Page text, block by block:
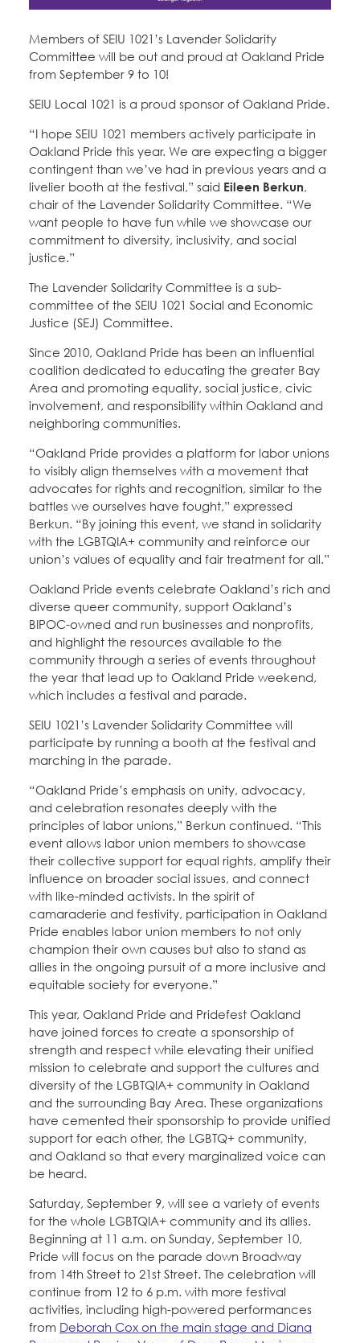
Education Fund Programs
Leadership
Jobs
Member Log-in
CONTACT
Members of SEIU 1021’s Lavender Solidarity
Committee will be out and proud at Oakland Pride
from September 9 to 10!
SEIU Local 1021 is a proud sponsor of Oakland Pride.
“I hope SEIU 1021 members actively participate in
Oakland Pride this year. We are expecting a bigger
contingent than we’ve had in previous years and a
livelier booth at the festival,” said Eileen Berkun,
chair of the Lavender Solidarity Committee. “We
want people to have fun while we showcase our
commitment to diversity, inclusivity, and social
justice.”
The Lavender Solidarity Committee is a sub-
committee of the SEIU 1021 Social and Economic
Justice (SEJ) Committee.
Since 2010, Oakland Pride has been an influential
coalition dedicated to educating the greater Bay
Area and promoting equality, social justice, civic
involvement, and responsibility within Oakland and
neighboring communities.
“Oakland Pride provides a platform for labor unions
to visibly align themselves with a movement that
advocates for rights and recognition, similar to the
battles we ourselves have fought,” expressed
Berkun. “By joining this event, we stand in solidarity
with the LGBTQIA+ community and reinforce our
union’s values of equality and fair treatment for all.”
Oakland Pride events celebrate Oakland’s rich and
diverse queer community, support Oakland’s
BIPOC-owned and run businesses and nonprofits,
and highlight the resources available to the
community through a series of events throughout
the year that lead up to Oakland Pride weekend,
which includes a festival and parade.
SEIU 1021’s Lavender Solidarity Committee will
participate by running a booth at the festival and
marching in the parade.
“Oakland Pride’s emphasis on unity, advocacy,
and celebration resonates deeply with the
principles of labor unions,” Berkun continued. “This
event allows labor union members to showcase
their collective support for equal rights, amplify their
influence on broader social issues, and connect
with like-minded activists. In the spirit of
camaraderie and festivity, participation in Oakland
Pride enables labor union members to not only
champion their own causes but also to stand as
allies in the ongoing pursuit of a more inclusive and
equitable society for everyone.”
This year, Oakland Pride and Pridefest Oakland
have joined forces to create a sponsorship of
strength and respect while elevating their unified
mission to celebrate and support the cultures and
diversity of the LGBTQIA+ community in Oakland
and the surrounding Bay Area. These organizations
have cemented their sponsorship to provide unified
support for each other, the LGBTQ+ community,
and Oakland so that every marginalized voice can
be heard.
Saturday, September 9, will see a variety of events
for the whole LGBTQIA+ community and its allies.
Beginning at 11 a.m. on Sunday, September 10,
Pride will focus on the parade down Broadway
from 14th Street to 21st Street. The celebration will
continue from 12 to 6 p.m. with more festival
activities, including high-powered performances
from Deborah Cox on the main stage and Diana